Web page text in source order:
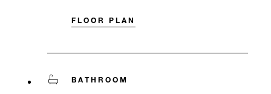
FLOOR PLAN
BATHROOM